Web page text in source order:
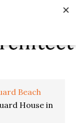
Beach
House in